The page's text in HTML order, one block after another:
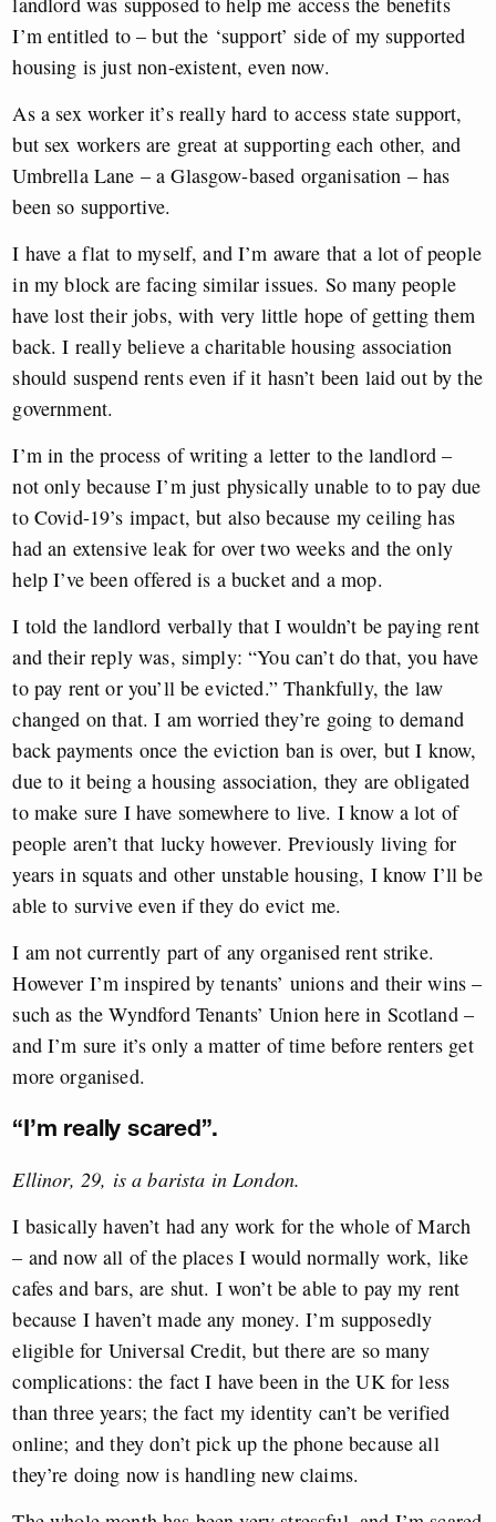
I’m entitled to – but the ‘support’ side of my supported
housing is just non-existent, even now.
As a sex worker it’s really hard to access state support,
but sex workers are great at supporting each other, and
Umbrella Lane – a Glasgow-based organisation – has
been so supportive.
I have a flat to myself, and I’m aware that a lot of people
in my block are facing similar issues. So many people
have lost their jobs, with very little hope of getting them
back. I really believe a charitable housing association
should suspend rents even if it hasn’t been laid out by the
government.
I’m in the process of writing a letter to the landlord –
not only because I’m just physically unable to to pay due
to Covid-19’s impact, but also because my ceiling has
had an extensive leak for over two weeks and the only
help I’ve been offered is a bucket and a mop.
I told the landlord verbally that I wouldn’t be paying rent
and their reply was, simply: “You can’t do that, you have
to pay rent or you’ll be evicted.” Thankfully, the law
changed on that. I am worried they’re going to demand
back payments once the eviction ban is over, but I know,
due to it being a housing association, they are obligated
to make sure I have somewhere to live. I know a lot of
people aren’t that lucky however. Previously living for
years in squats and other unstable housing, I know I’ll be
able to survive even if they do evict me.
I am not currently part of any organised rent strike.
However I’m inspired by tenants’ unions and their wins –
such as the Wyndford Tenants’ Union here in Scotland –
and I’m sure it’s only a matter of time before renters get
more organised.
“I’m really scared”.
Ellinor, 29, is a barista in London.
I basically haven’t had any work for the whole of March
– and now all of the places I would normally work, like
cafes and bars, are shut. I won’t be able to pay my rent
because I haven’t made any money. I’m supposedly
eligible for Universal Credit, but there are so many
complications: the fact I have been in the UK for less
than three years; the fact my identity can’t be verified
online; and they don’t pick up the phone because all
they’re doing now is handling new claims.